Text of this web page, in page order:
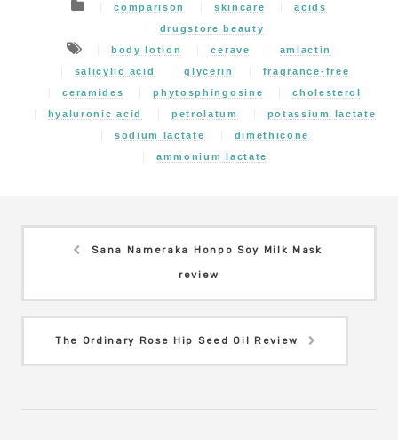
comparison skincare
acids
drugstore beauty
body lotion
cerave
amlactin
salicylic acid
glycerin
fragrance-free
ceramides
phytosphingosine
cholesterol
hyaluronic acid
petrolatum
potassium lactate
sodium lactate
dimethicone
ammonium lactate
Sana Nameraka Honpo Soy Milk Mask
review
The Ordinary Rose Hip Seed Oil Review